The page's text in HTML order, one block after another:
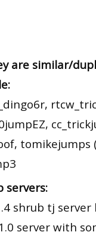
are similar/
tomikejumps
servers:
shrub tj server
server with